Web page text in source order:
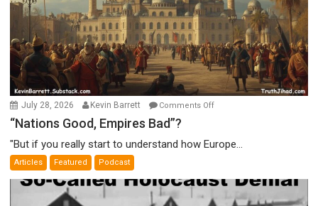
July 28, 2026 Kevin Barrett Comments Offon
Empires
“Nations Good, Empires Bad”?
"But if you really start to understand how Europe...
Articles Featured Podcast